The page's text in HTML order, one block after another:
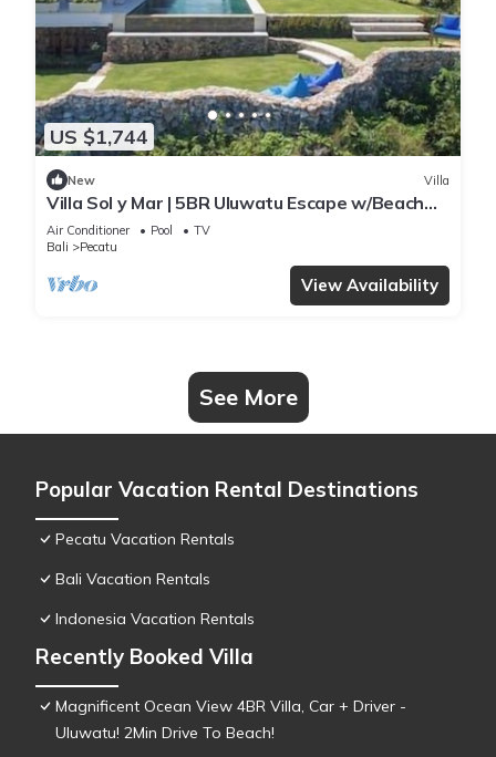
US $1,744
New Villa
Villa Sol y Mar | 5BR Uluwatu Escape w/Beach
Access & Private Chef
Air Conditioner Pool
TV
Bali
Pecatu
View Availability
See More
Popular Vacation Rental Destinations
Pecatu Vacation Rentals
Bali Vacation Rentals
Indonesia Vacation Rentals
Recently Booked Villa
Magnificent Ocean View 4BR Villa, Car + Driver -
Uluwatu! 2Min Drive To Beach!